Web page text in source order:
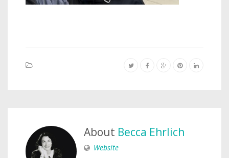
About Becca Ehrlich
Website